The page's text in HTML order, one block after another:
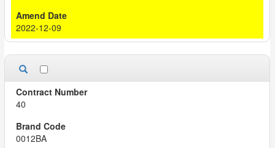
2022-12-09
40
0012BA